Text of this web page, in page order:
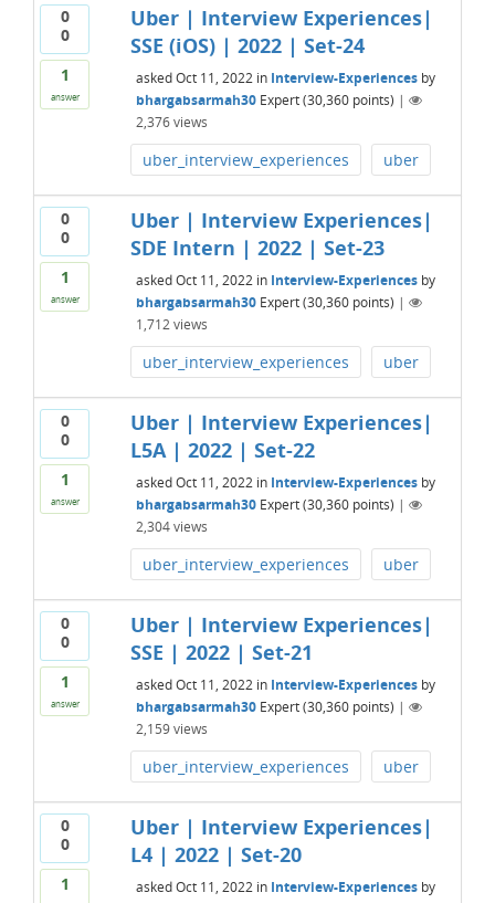
0
0
1
answer
Uber | Interview Experiences|
SSE (iOS) | 2022 | Set-24
askedOct 11, 2022 in Interview-Experiences by
bhargabsarmah30 Expert(30,360points) |
2,376views
uber_interview_experiences uber
0
0
1
answer
Uber | Interview Experiences|
SDE Intern | 2022 | Set-23
askedOct 11, 2022 in Interview-Experiences by
bhargabsarmah30 Expert(30,360points) |
1,712views
uber_interview_experiences uber
0
0
1
answer
Uber | Interview Experiences|
L5A | 2022 | Set-22
askedOct 11, 2022 in Interview-Experiences by
bhargabsarmah30 Expert(30,360points) |
2,304views
uber_interview_experiences uber
0
0
1
answer
Uber | Interview Experiences|
SSE | 2022 | Set-21
askedOct 11, 2022 in Interview-Experiences by
bhargabsarmah30 Expert(30,360points) |
2,159views
uber_interview_experiences uber
0
0
1
Uber | Interview Experiences|
L4 | 2022 | Set-20
askedOct 11, 2022 in Interview-Experiences by